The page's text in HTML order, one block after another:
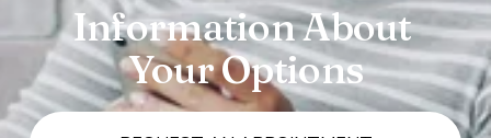
Information About
Your Options